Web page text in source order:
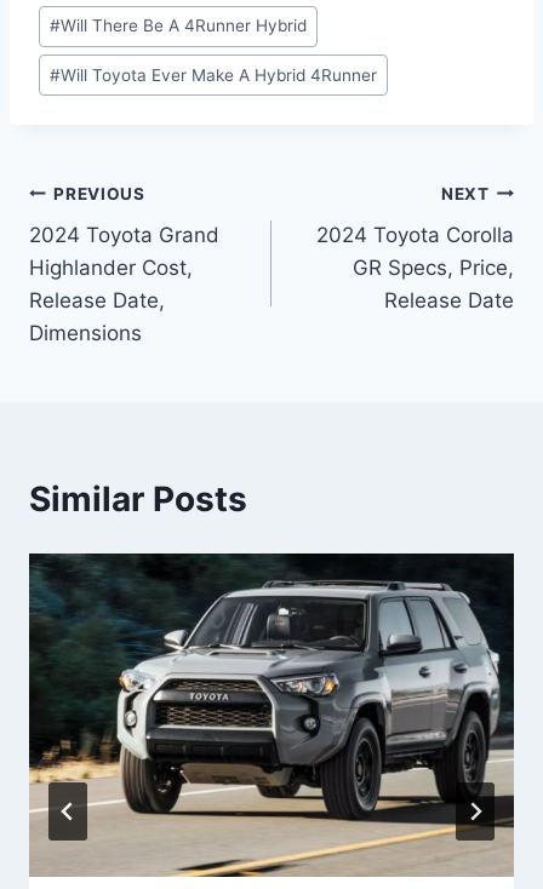
#Will There Be A 4Runner Hybrid
#Will Toyota Ever Make A Hybrid 4Runner
Post
navigation
PREVIOUS
2024 Toyota Grand
Highlander Cost,
Release Date,
Dimensions
NEXT
2024 Toyota Corolla
GR Specs, Price,
Release Date
Similar Posts